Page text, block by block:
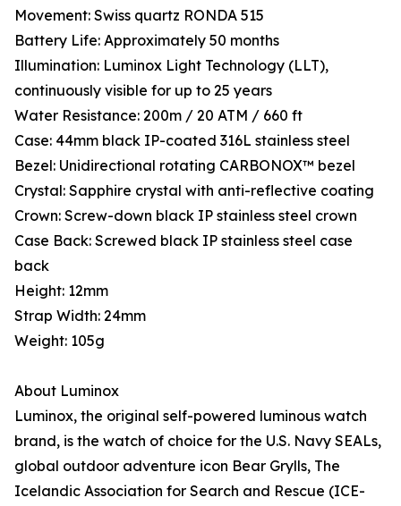
Movement: Swiss quartz RONDA 515
Battery Life: Approximately 50 months
Illumination: Luminox Light Technology (LLT),
continuously visible for up to 25 years
Water Resistance: 200m / 20 ATM / 660 ft
Case: 44mm black IP-coated 316L stainless steel
Bezel: Unidirectional rotating CARBONOX™ bezel
Crystal: Sapphire crystal with anti-reflective coating
Crown: Screw-down black IP stainless steel crown
Case Back: Screwed black IP stainless steel case
back
Height: 12mm
Strap Width: 24mm
Weight: 105g
About Luminox
Luminox, the original self-powered luminous watch
brand, is the watch of choice for the U.S. Navy SEALs,
global outdoor adventure icon Bear Grylls, The
Icelandic Association for Search and Rescue (ICE-